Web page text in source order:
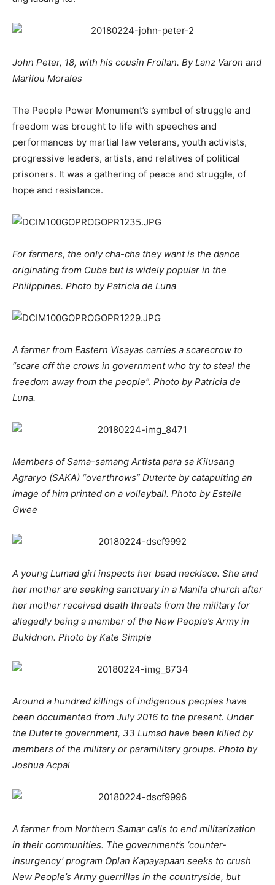
John Peter, 18, with his cousin Froilan. By Lanz Varon and
Marilou Morales
The People Power Monument’s symbol of struggle and
freedom was brought to life with speeches and
performances by martial law veterans, youth activists,
progressive leaders, artists, and relatives of political
prisoners. It was a gathering of peace and struggle, of
hope and resistance.
For farmers, the only cha-cha they want is the dance
originating from Cuba but is widely popular in the
Philippines. Photo by Patricia de Luna
A farmer from Eastern Visayas carries a scarecrow to
“scare off the crows in government who try to steal the
freedom away from the people”. Photo by Patricia de
Luna.
Members of Sama-samang Artista para sa Kilusang
Agraryo (SAKA) “overthrows” Duterte by catapulting an
image of him printed on a volleyball. Photo by Estelle
Gwee
A young Lumad girl inspects her bead necklace. She and
her mother are seeking sanctuary in a Manila church after
her mother received death threats from the military for
allegedly being a member of the New People’s Army in
Bukidnon. Photo by Kate Simple
Around a hundred killings of indigenous peoples have
been documented from July 2016 to the present. Under
the Duterte government, 33 Lumad have been killed by
members of the military or paramilitary groups. Photo by
Joshua Acpal
A farmer from Northern Samar calls to end militarization
in their communities. The government’s ‘counter-
insurgency’ program Oplan Kapayapaan seeks to crush
New People’s Army guerrillas in the countryside, but